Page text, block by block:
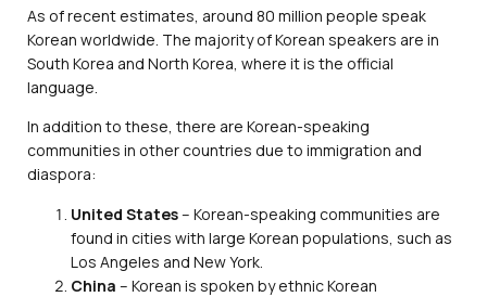
As of recent estimates, around 80 million people speak
Korean worldwide. The majority of Korean speakers are in
South Korea and North Korea, where it is the official
language.
In addition to these, there are Korean-speaking
communities in other countries due to immigration and
diaspora:
United States– Korean-speaking communities are
found in cities with large Korean populations, such as
Los Angeles and New York.
China – Korean is spoken by ethnic Korean